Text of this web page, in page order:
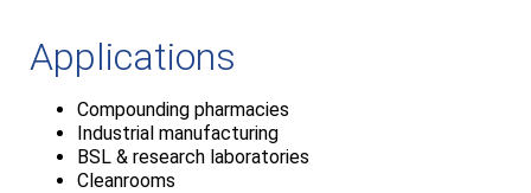
Applications
Compounding pharmacies
Industrial manufacturing
BSL & research laboratories
Cleanrooms